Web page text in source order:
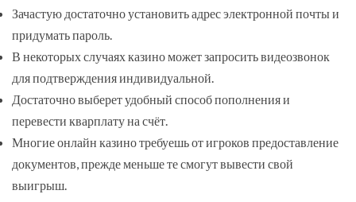
Зачастую достаточно установить адрес электронной почты и
придумать пароль.
В некоторых случаях казино может запросить видеозвонок
для подтверждения индивидуальной.
Достаточно выберет удобный способ пополнения и
перевести кварплату на счёт.
Многие онлайн казино требуешь от игроков предоставление
документов, прежде меньше те смогут вывести свой
выигрыш.